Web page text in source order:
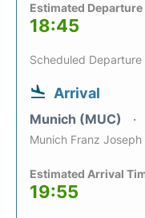
Estimated Departure
18:45
Scheduled Departure
Arrival
Munich (MUC)
Munich Franz
Estimated Arrival
19:55